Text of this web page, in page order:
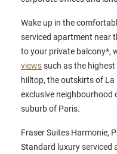
Wake up in the
serviced apartment near
to your private balcony*,
viewssuch as the
hilltop, the outskirts of La
exclusive neighbourhood
suburb of Paris.
Fraser Suites Harmonie,
Standard luxury